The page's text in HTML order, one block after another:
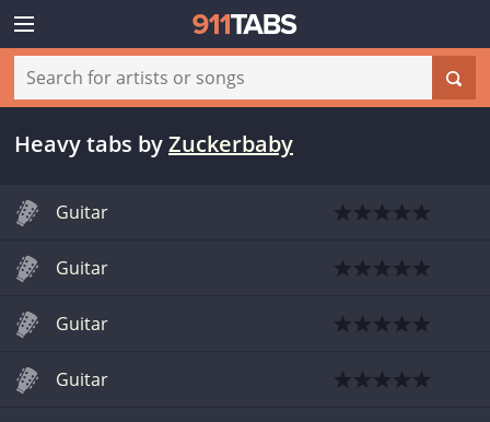
Heavy tabs byZuckerbaby
Guitar
Guitar
Guitar
Guitar